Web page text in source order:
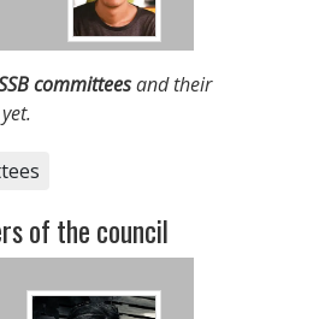
committeesand their
of the council